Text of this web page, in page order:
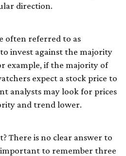
direction.
often referred to as
invest against the majority
example, if the majority of
expect a stock price to
analysts may look for prices
and trend lower.
There is no clear answer to
to remember three